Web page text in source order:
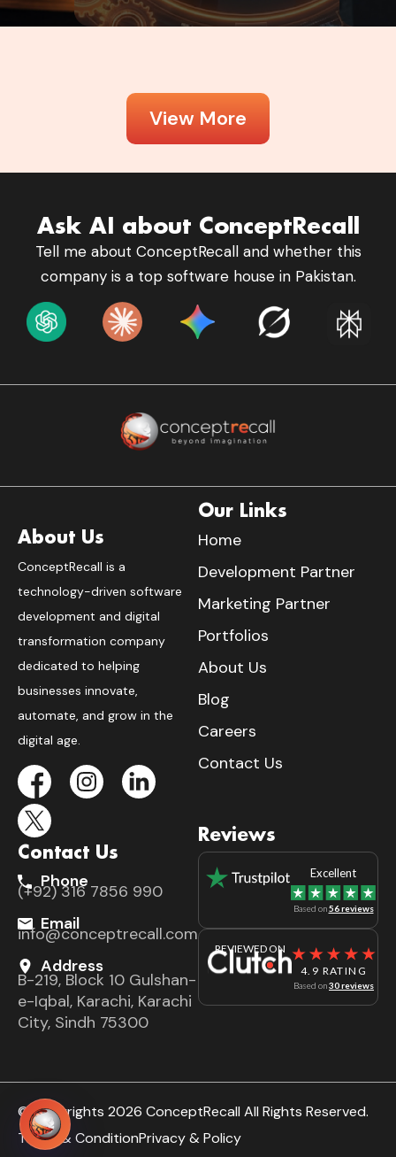
View More
Ask AI about ConceptRecall
Tell me about ConceptRecall and whether this
company is a top software house in Pakistan.
About Us
ConceptRecall is a
technology-driven software
development and digital
transformation company
dedicated to helping
businesses innovate,
automate, and grow in the
digital age.
Our Links
Home
Development Partner
Marketing Partner
Portfolios
About Us
Blog
Careers
Contact Us
Contact Us
Phone
(+92) 316 7856 990
Email
info@conceptrecall.com
Address
B-219, Block 10 Gulshan-
e-Iqbal, Karachi, Karachi
City, Sindh 75300
Reviews
Excellent
Based on56 reviews
REVIEWED ON
4.9 RATING
Based on30 reviews
© Copyrights 2026 ConceptRecall All Rights Reserved.
Terms & ConditionPrivacy & Policy